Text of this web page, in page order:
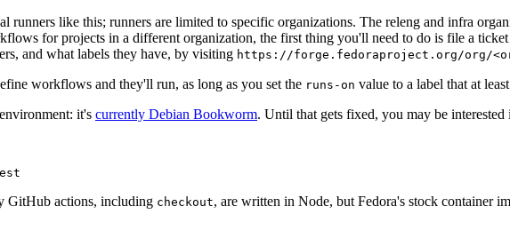
runners like this; runners are limited to specific organizations. The releng and infra
for projects in a different organization, the first thing you'll need to do is file a
and what labels they have, by visiting https://forge.fedoraproject.org/org/
workflows and they'll run, as long as you set the runs-on value to a label that at
it's currently Debian Bookworm. Until that gets fixed, you may be interested
GitHub actions, including checkout, are written in Node, but Fedora's stock container